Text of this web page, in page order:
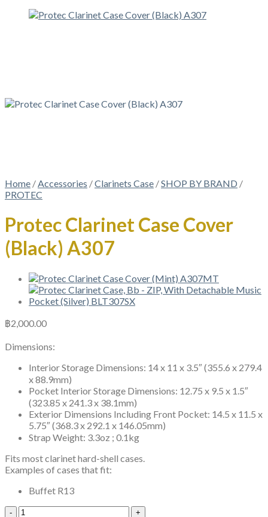
Home /Accessories /Clarinets Case /SHOP BY BRAND /
PROTEC
Protec Clarinet Case Cover
(Black) A307
฿2,000.00
Dimensions:
Interior Storage Dimensions: 14 x 11 x 3.5″ (355.6 x 279.4
x 88.9mm)
Pocket Interior Storage Dimensions: 12.75 x 9.5 x 1.5″
(323.85 x 241.3 x 38.1mm)
Exterior Dimensions Including Front Pocket: 14.5 x 11.5 x
5.75″ (368.3 x 292.1 x 146.05mm)
Strap Weight: 3.3oz ; 0.1kg
Fits most clarinet hard-shell cases.
Examples of cases that fit:
Buffet R13
Protec